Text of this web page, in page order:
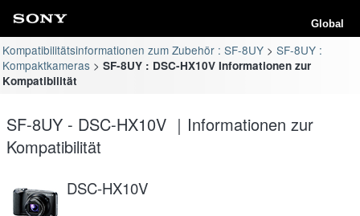
Global
Kompatibilitätsinformationen zum Zubehör : SF-8UY
SF-8UY :
Kompaktkameras
SF-8UY : DSC-HX10V Informationen zur
Kompatibilität
SF-8UY - DSC-HX10V ｜Informationen zur
Kompatibilität
DSC-HX10V